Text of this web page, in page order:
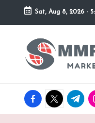
Skip
Sat, Aug 8, 2026 -
M
M
P
A
Market
Masterfully
facebook.com
twitter.com
t.me